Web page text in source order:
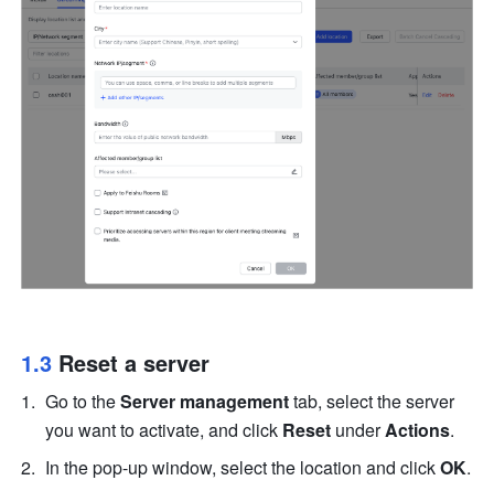
1.3 Reset a server
Go to the Server management tab, select the server
you want to activate, and click Reset under Actions.
In the pop-up window, select the location and click OK